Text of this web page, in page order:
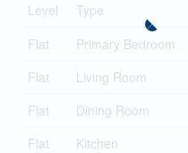
Level Type
Flat
Primary Bedroom
Flat
Living Room
Flat
Dining Room
Flat
Kitchen